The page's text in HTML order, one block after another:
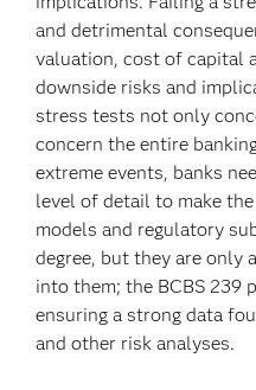
and detrimental
valuation, cost of capital
downside risks and
stress tests not only
concern the entire
extreme events, banks
level of detail to make
models and regulatory
degree, but they are only
into them; the BCBS 239
ensuring a strong data
and other risk analyses.